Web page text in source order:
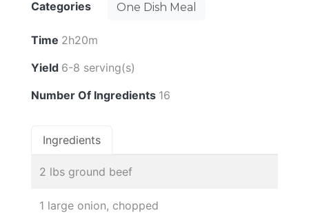
Categories One Dish Meal
Time 2h20m
Yield 6-8 serving(s)
Number Of Ingredients 16
Ingredients
2 lbs ground beef
1 large onion, chopped